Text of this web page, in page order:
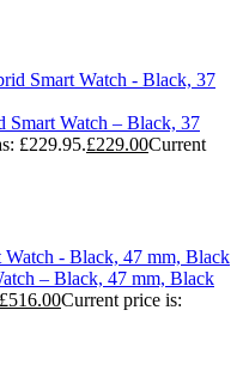
Watch – Black, 37
£229.95.£229.00Current
– Black, 47 mm, Black
£516.00Current price is: